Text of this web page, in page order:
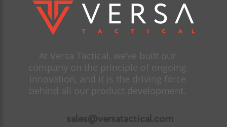
At Versa Tactical, we’ve built our
company on the principle of ongoing
innovation, and it is the driving force
behind all our product development.
sales@versatactical.com